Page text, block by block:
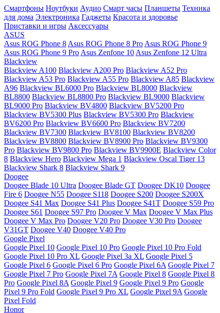
Смартфоны Ноутбуки Аудио Смарт часы Планшеты Техника
для дома Электроника Гаджеты Красота и здоровье
Приставки и игры Аксессуары
ASUS
Asus ROG Phone 8 Asus ROG Phone 8 Pro Asus ROG Phone 9
Asus ROG Phone 9 Pro Asus Zenfone 10 Asus Zenfone 12 Ultra
Blackview
Blackview A100 Blackview A200 Pro Blackview A52 Pro
Blackview A53 Pro Blackview A55 Pro Blackview A85 Blackview
A96 Blackview BL6000 Pro Blackview BL8000 Blackview
BL8800 Blackview BL8800 Pro Blackview BL9000 Blackview
BL9000 Pro Blackview BV4800 Blackview BV5200 Pro
Blackview BV5300 Plus Blackview BV5300 Pro Blackview
BV6200 Pro Blackview BV6600 Pro Blackview BV7200
Blackview BV7300 Blackview BV8100 Blackview BV8200
Blackview BV8800 Blackview BV8900 Pro Blackview BV9300
Pro Blackview BV9800 Pro Blackview BV9900E Blackview Color
8 Blackview Hero Blackview Mega 1 Blackview Oscal Tiger 13
Blackview Shark 8 Blackview Shark 9
Doogee
Doogee Blade 10 Ultra Doogee Blade GT Doogee DK10 Doogee
Fire 6 Doogee N55 Doogee S118 Doogee S200 Doogee S200X
Doogee S41 Max Doogee S41 Plus Doogee S41T Doogee S59 Pro
Doogee S61 Doogee S97 Pro Doogee V Max Doogee V Max Plus
Doogee V Max Pro Doogee V20 Pro Doogee V30 Pro Doogee
V31GT Doogee V40 Doogee V40 Pro
Google Pixel
Google Pixel 10 Google Pixel 10 Pro Google Pixel 10 Pro Fold
Google Pixel 10 Pro XL Google Pixel 3a XL Google Pixel 5
Google Pixel 6 Google Pixel 6 Pro Google Pixel 6A Google Pixel 7
Google Pixel 7 Pro Google Pixel 7A Google Pixel 8 Google Pixel 8
Pro Google Pixel 8A Google Pixel 9 Google Pixel 9 Pro Google
Pixel 9 Pro Fold Google Pixel 9 Pro XL Google Pixel 9A Google
Pixel Fold
Honor